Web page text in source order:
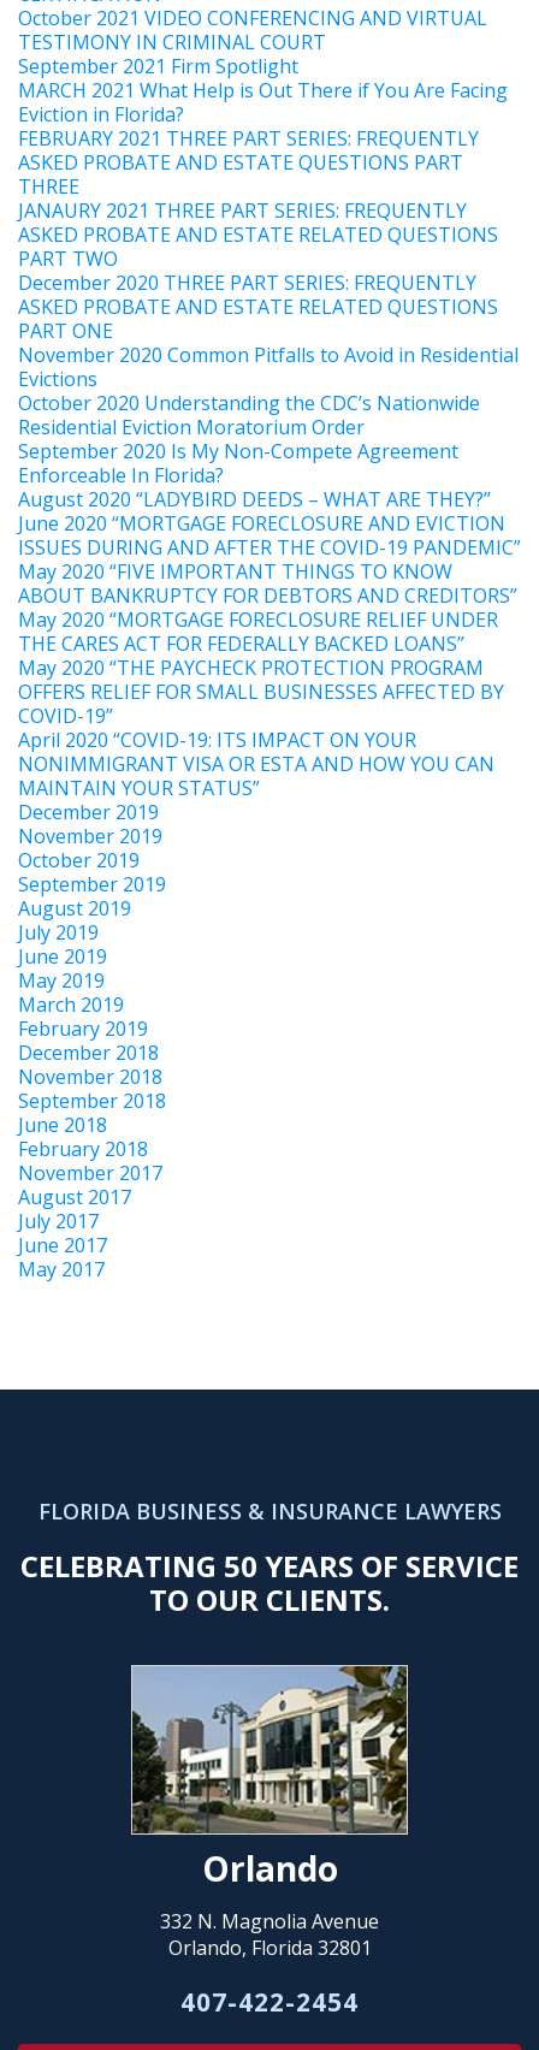
October 2021 VIDEO CONFERENCING AND VIRTUAL
TESTIMONY IN CRIMINAL COURT
September 2021 Firm Spotlight
MARCH 2021 What Help is Out There if You Are Facing
Eviction in Florida?
FEBRUARY 2021 THREE PART SERIES: FREQUENTLY
ASKED PROBATE AND ESTATE QUESTIONS PART
THREE
JANAURY 2021 THREE PART SERIES: FREQUENTLY
ASKED PROBATE AND ESTATE RELATED QUESTIONS
PART TWO
December 2020 THREE PART SERIES: FREQUENTLY
ASKED PROBATE AND ESTATE RELATED QUESTIONS
PART ONE
November 2020 Common Pitfalls to Avoid in Residential
Evictions
October 2020 Understanding the CDC’s Nationwide
Residential Eviction Moratorium Order
September 2020 Is My Non-Compete Agreement
Enforceable In Florida?
August 2020 “LADYBIRD DEEDS – WHAT ARE THEY?”
June 2020 “MORTGAGE FORECLOSURE AND EVICTION
ISSUES DURING AND AFTER THE COVID-19 PANDEMIC”
May 2020 “FIVE IMPORTANT THINGS TO KNOW
ABOUT BANKRUPTCY FOR DEBTORS AND CREDITORS”
May 2020 “MORTGAGE FORECLOSURE RELIEF UNDER
THE CARES ACT FOR FEDERALLY BACKED LOANS”
May 2020 “THE PAYCHECK PROTECTION PROGRAM
OFFERS RELIEF FOR SMALL BUSINESSES AFFECTED BY
COVID-19”
April 2020 “COVID-19: ITS IMPACT ON YOUR
NONIMMIGRANT VISA OR ESTA AND HOW YOU CAN
MAINTAIN YOUR STATUS”
December 2019
November 2019
October 2019
September 2019
August 2019
July 2019
June 2019
May 2019
March 2019
February 2019
December 2018
November 2018
September 2018
June 2018
February 2018
November 2017
August 2017
July 2017
June 2017
May 2017
FLORIDA BUSINESS & INSURANCE LAWYERS
CELEBRATING 50 YEARS OF SERVICE
TO OUR CLIENTS.
Orlando
332 N. Magnolia Avenue
Orlando, Florida 32801
407-422-2454